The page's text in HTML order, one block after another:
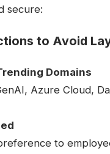
secure:
to Avoid
Domains
Azure Cloud,
to